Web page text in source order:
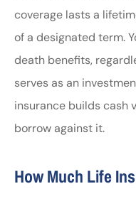
coverage lasts a
of a designated term.
death benefits,
serves as an
insurance builds cash
borrow against it.
How Much Life